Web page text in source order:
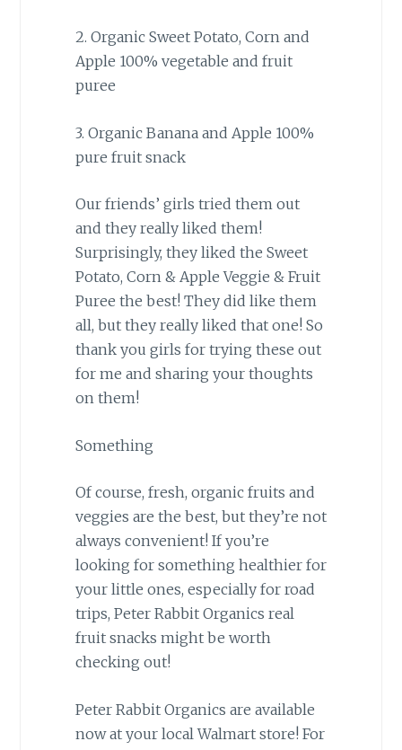
2. Organic Sweet Potato, Corn and
Apple 100% vegetable and fruit
puree
3. Organic Banana and Apple 100%
pure fruit snack
Our friends’ girls tried them out
and they really liked them!
Surprisingly, they liked the Sweet
Potato, Corn & Apple Veggie & Fruit
Puree the best! They did like them
all, but they really liked that one! So
thank you girls for trying these out
for me and sharing your thoughts
on them!
Something
Of course, fresh, organic fruits and
veggies are the best, but they’re not
always convenient! If you’re
looking for something healthier for
your little ones, especially for road
trips, Peter Rabbit Organics real
fruit snacks might be worth
checking out!
Peter Rabbit Organics are available
now at your local Walmart store! For